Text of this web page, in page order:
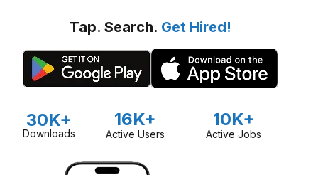
Tap. Search. Get Hired!
30K+
Downloads
16K+
Active Users
10K+
Active Jobs